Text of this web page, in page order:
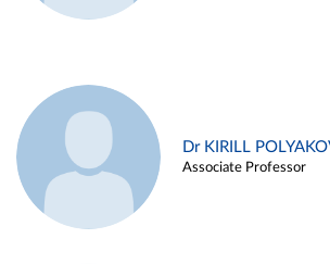
Dr KIRILL
Associate Professor